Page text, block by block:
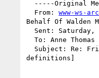
  From:
www-ws-
Behalf Of Walden
To: Anne
definitions]